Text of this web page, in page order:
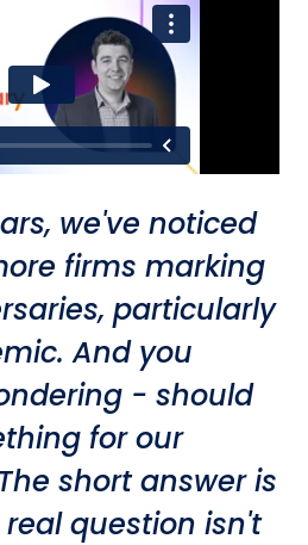
we've noticed
firms marking
particularly
And you
- should
for our
short answer is
question isn't